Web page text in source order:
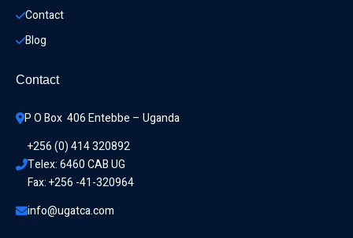
Contact
Blog
Contact
P O Box  406 Entebbe – Uganda
+256 (0) 414 320892
Telex: 6460 CAB UG
Fax: +256 -41-320964
info@ugatca.com